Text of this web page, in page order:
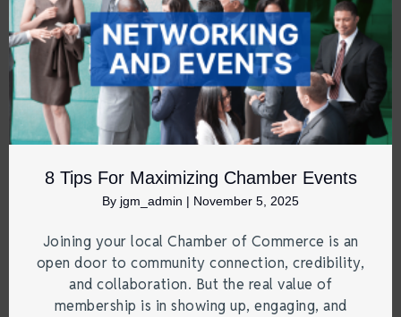
8 Tips For Maximizing Chamber Events
By jgm_admin | November 5, 2025
Joining your local Chamber of Commerce is an
open door to community connection, credibility,
and collaboration. But the real value of
membership is in showing up, engaging, and